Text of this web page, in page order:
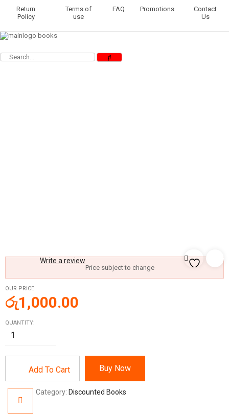
Return
Policy
Terms of
use
FAQ Promotions
Contact
Us
Write a review
Price subject to change
OUR PRICE
රු1,000.00
QUANTITY:
Add To Cart Buy Now
Category: Discounted Books